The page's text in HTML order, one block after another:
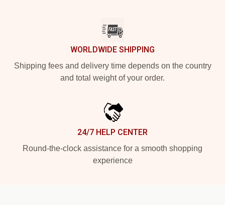
WORLDWIDE SHIPPING
Shipping fees and delivery time depends on the country
and total weight of your order.
24/7 HELP CENTER
Round-the-clock assistance for a smooth shopping
experience